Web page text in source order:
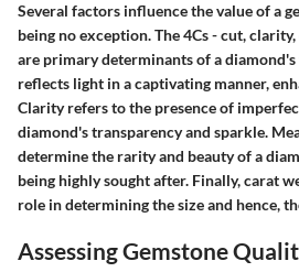
Several factors influence the value of a
being no exception. The 4Cs - cut,
are primary determinants of a
reflects light in a captivating manner,
Clarity refers to the presence of
diamond's transparency and sparkle.
determine the rarity and beauty of a
being highly sought after. Finally, carat
role in determining the size and hence,
Assessing Gemstone